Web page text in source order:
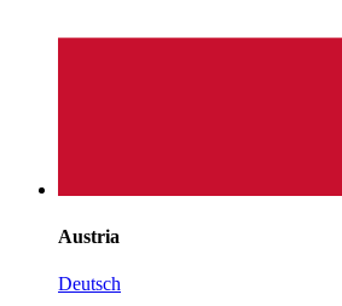
Austria
Deutsch